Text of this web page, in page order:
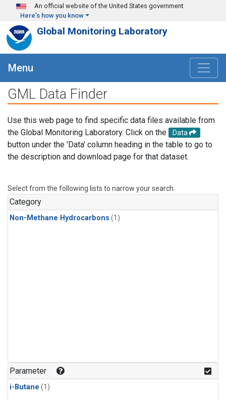
Skip to main content
An official website of the United States government
Here's how you know
Global Monitoring Laboratory
Menu
GML Data Finder
Use this web page to find specific data files available from
the Global Monitoring Laboratory. Click on the
Data
button under the 'Data' column heading in the table to go to
the description and download page for that dataset.
Select from the following lists to narrow your search.
Category
Non-Methane Hydrocarbons (1)
Parameter
i-Butane (1)